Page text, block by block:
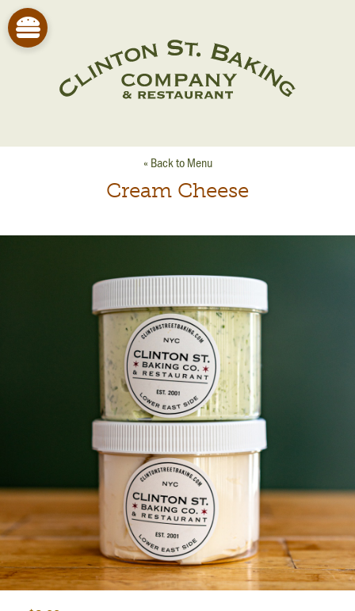
Cream Cheese
« Back to Menu